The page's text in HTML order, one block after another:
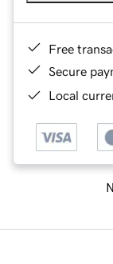
Free
Secure
Local